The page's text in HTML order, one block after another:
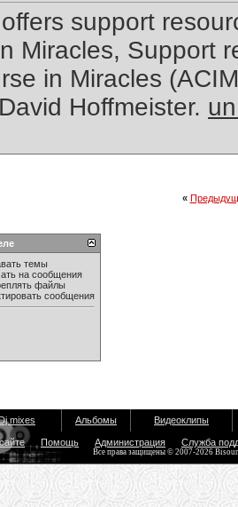
support
Miracles, Support
in Miracles
Hoffmeister.
«
темы
на сообщения
файлы
сообщения
mixes Альбомы Видеоклипы
Помощь Администрация Служба
Все права защищены © 2007-2026